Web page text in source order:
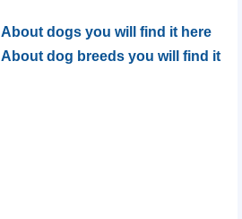
About dogs you will find it here
About dog breeds you will find it